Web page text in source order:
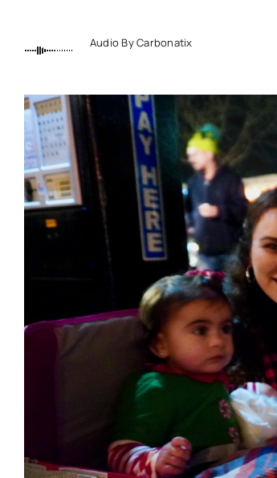
Audio By Carbonatix